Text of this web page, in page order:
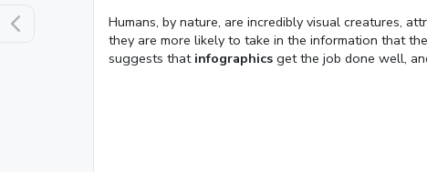
Humans, by nature, are incredibly visual creatures,
they are more likely to take in the information that
suggests thatinfographics get the job done well,
PauseNext Mute
Current
0:01 / 4:06
Loaded
13.00%